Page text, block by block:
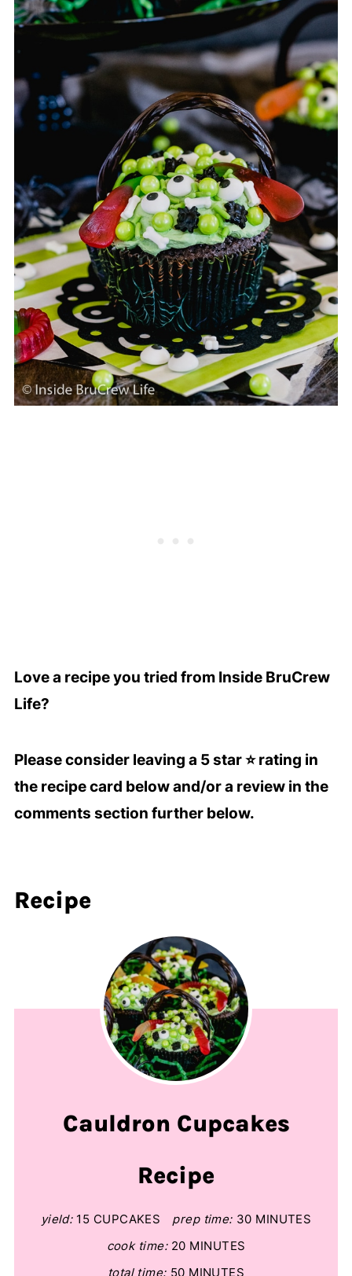
Love a recipe you tried from Inside BruCrew
Life?
Please consider leaving a 5 star ⭐️ rating in
the recipe card below and/or a review in the
comments section further below.
Recipe
Cauldron Cupcakes
Recipe
yield: 15 CUPCAKES prep time: 30 MINUTES
cook time: 20 MINUTES
total time: 50 MINUTES